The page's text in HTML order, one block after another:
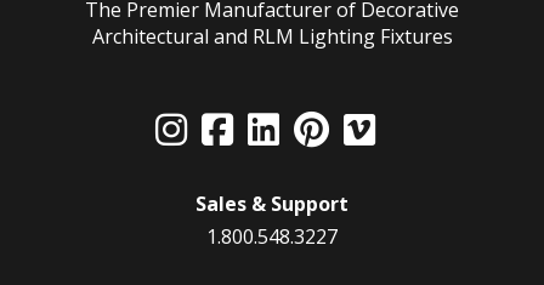
The Premier Manufacturer of Decorative
Architectural and RLM Lighting Fixtures
Sales & Support
1.800.548.3227